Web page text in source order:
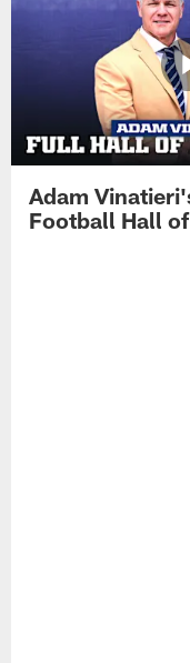
Adam
Football Hall